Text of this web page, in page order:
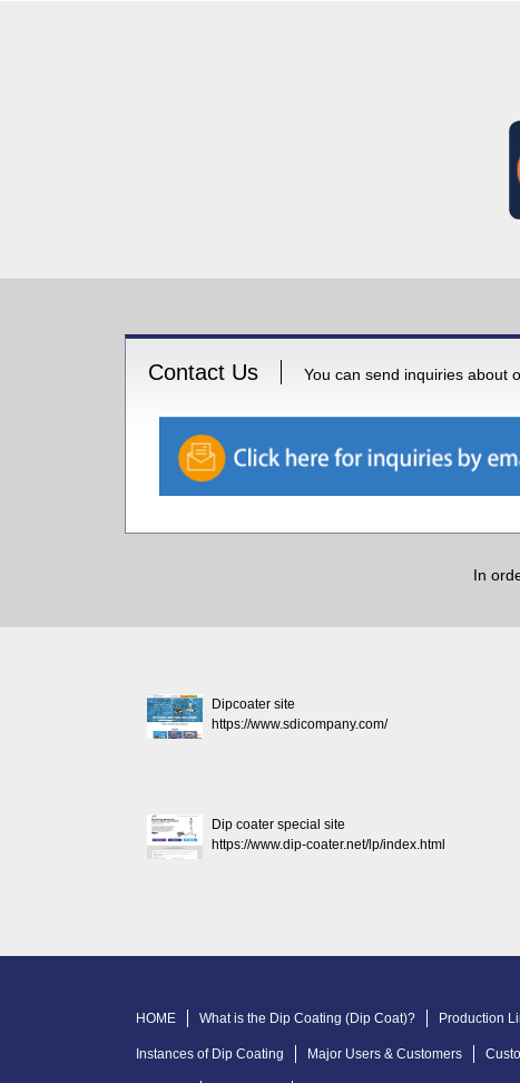
Contact Us You can send inquiries about
In
Dipcoater site
https://www.sdicompany.com/
Dip coater special site
https://www.dip-coater.net/lp/index.html
HOME What is the Dip Coating (Dip Coat)? Production
Instances of Dip Coating Major Users & Customers